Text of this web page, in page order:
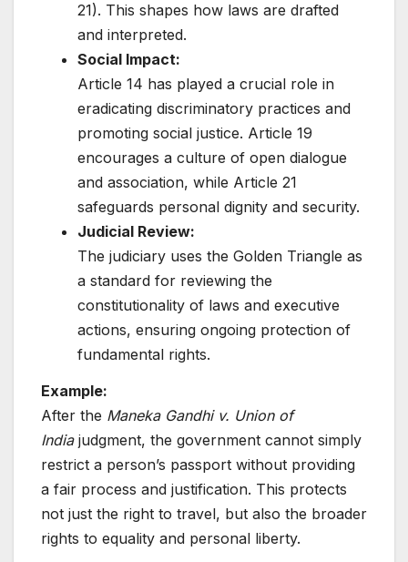
21). This shapes how laws are drafted
and interpreted.
Social Impact:
Article 14 has played a crucial role in
eradicating discriminatory practices and
promoting social justice. Article 19
encourages a culture of open dialogue
and association, while Article 21
safeguards personal dignity and security.
Judicial Review:
The judiciary uses the Golden Triangle as
a standard for reviewing the
constitutionality of laws and executive
actions, ensuring ongoing protection of
fundamental rights.
Example:
After the Maneka Gandhi v. Union of
Indiajudgment, the government cannot simply
restrict a person’s passport without providing
a fair process and justification. This protects
not just the right to travel, but also the broader
rights to equality and personal liberty.